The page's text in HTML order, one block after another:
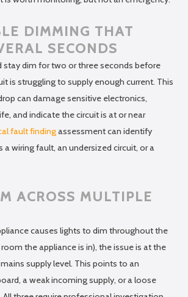
DIMMING THAT
SECONDS
stay dim for two or three seconds before
is struggling to supply enough current. This
can damage sensitive electronics,
and indicate the circuit is at or near
fault findingassessment can identify
a wiring fault, an undersized circuit, or a
ACROSS MULTIPLE
causes lights to dim throughout the
the appliance is in), the issue is at the
supply level. This points to an
a weak incoming supply, or a loose